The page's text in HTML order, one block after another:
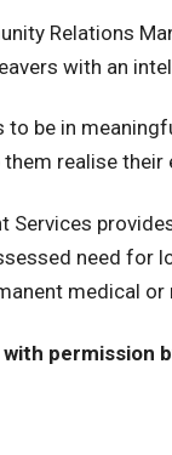
Relations
with an
to be in
realise their
Services
need for
medical
permission